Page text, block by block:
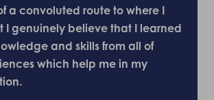
a convoluted route to where I
I genuinely believe that I learned
and skills from all of
which help me in my